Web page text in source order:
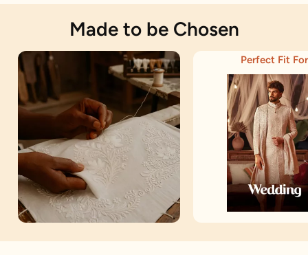
Made to be Chosen
Perfect Fit For